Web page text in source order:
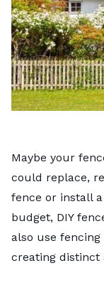
Maybe your
could replace,
fence or install
budget, DIY
also use
creating distinct